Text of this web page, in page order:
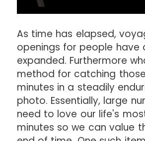
As time has elapsed,
openings for people have
expanded. Furthermore
method for catching
minutes in a steadily
photo. Essentially, large
need to love our life's
minutes so we can value